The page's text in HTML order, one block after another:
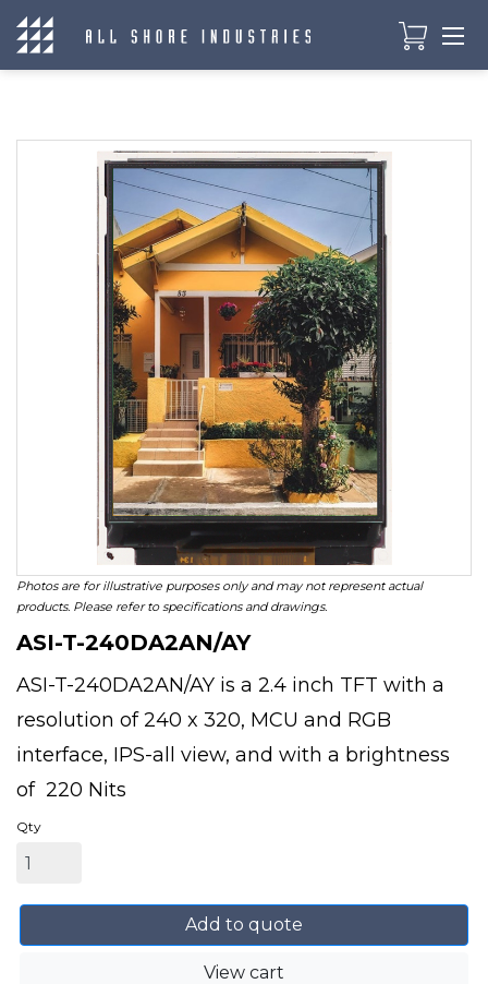
Photos are for illustrative purposes only and may not represent actual
products. Please refer to specifications and drawings.
ASI-T-240DA2AN/AY
ASI-T-240DA2AN/AY is a 2.4 inch TFT with a
resolution of 240 x 320, MCU and RGB
interface, IPS-all view, and with a brightness
of 220 Nits
Qty
Add to quote
View cart